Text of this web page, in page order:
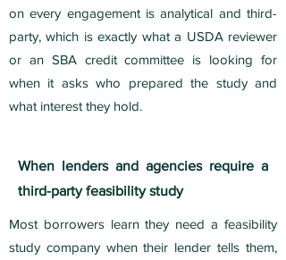
on every engagement is analytical and third-
party, which is exactly what a USDA reviewer
or an SBA credit committee is looking for
when it asks who prepared the study and
what interest they hold.
When lenders and agencies require a
third-party feasibility study
Most borrowers learn they need a feasibility
study company when their lender tells them,